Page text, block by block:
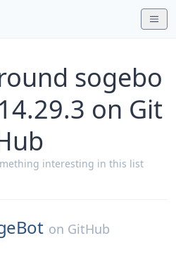
sogebo
on Git
interesting in this list
on GitHub